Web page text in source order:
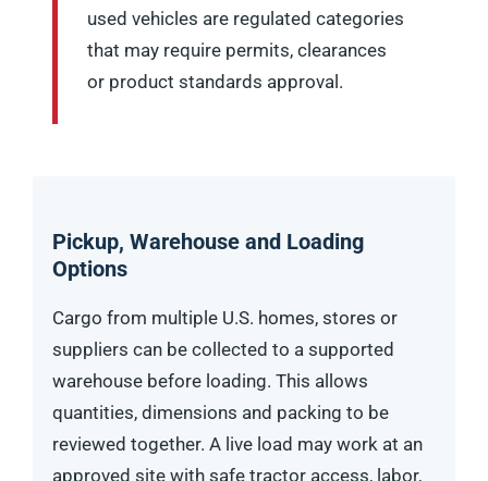
used vehicles are regulated categories
that may require permits, clearances
or product standards approval.
Pickup, Warehouse and Loading
Options
Cargo from multiple U.S. homes, stores or
suppliers can be collected to a supported
warehouse before loading. This allows
quantities, dimensions and packing to be
reviewed together. A live load may work at an
approved site with safe tractor access, labor,